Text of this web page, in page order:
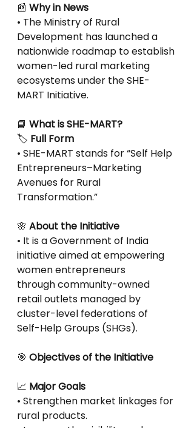
📰 Why in News
• The Ministry of Rural
Development has launched a
nationwide roadmap to establish
women-led rural marketing
ecosystems under the SHE-
MART Initiative.
📘 What is SHE-MART?
🏷 Full Form
• SHE-MART stands for “Self Help
Entrepreneurs–Marketing
Avenues for Rural
Transformation.”
🌸 About the Initiative
• It is a Government of India
initiative aimed at empowering
women entrepreneurs
through community-owned
retail outlets managed by
cluster-level federations of
Self-Help Groups (SHGs).
🎯 Objectives of the Initiative
📈 Major Goals
• Strengthen market linkages for
rural products.